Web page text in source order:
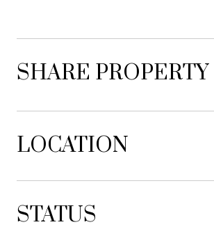
SHARE PROPERTY
LOCATION
STATUS